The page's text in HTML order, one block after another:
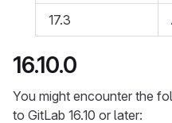
17.3
16.10.0
You might encounter the
to GitLab 16.10 or later: